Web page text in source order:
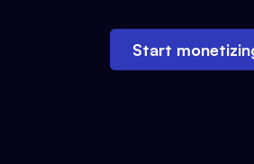
Start